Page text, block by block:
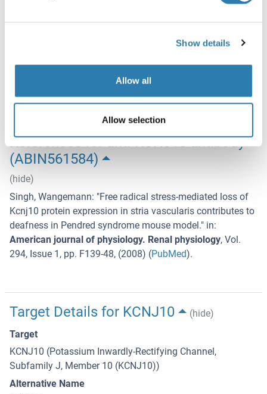
Show details
Allow all
Allow selection
Storage Comment
Store at -20°C or lower. Aliquot to avoid repeated freezing
and thawing.
References for anti-KCNJ10 antibody
(ABIN561584)
(hide)
Singh, Wangemann: "Free radical stress-mediated loss of
Kcnj10 protein expression in stria vascularis contributes to
deafness in Pendred syndrome mouse model." in:
American journal of physiology. Renal physiology, Vol.
294, Issue 1 , pp. F139-48, (2008) (PubMed).
Target Details for KCNJ10
(hide)
Target
KCNJ10 (Potassium Inwardly-Rectifying Channel,
Subfamily J, Member 10 (KCNJ10))
Alternative Name